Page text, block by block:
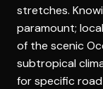
stretches.
paramount;
of the scenic
subtropical
for specific